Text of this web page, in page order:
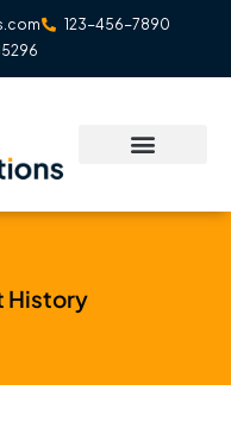
123-456-7890
History